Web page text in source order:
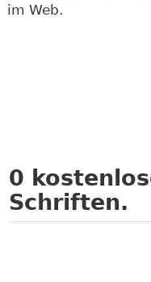
im Web.
0
Schriften.